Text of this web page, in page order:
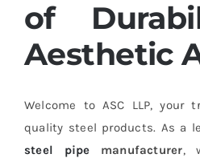
of
Aesthetic
Welcome to ASC LLP, your
quality steel products. As a
steel pipe manufacturer,